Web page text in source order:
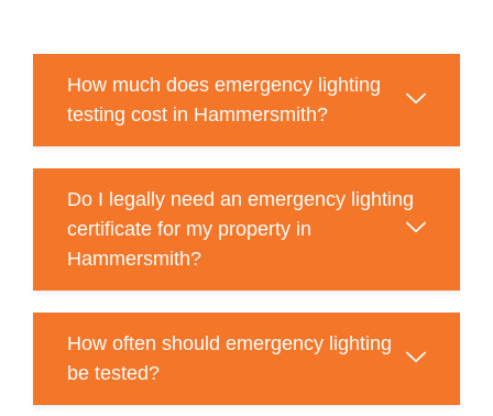
How much does emergency lighting
testing cost in Hammersmith?
Do I legally need an emergency lighting
certificate for my property in
Hammersmith?
How often should emergency lighting
be tested?